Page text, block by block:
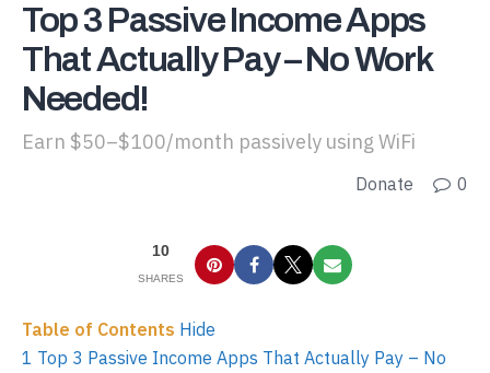
Top 3 Passive Income Apps
That Actually Pay – No Work
Needed!
Earn $50–$100/month passively using WiFi
Donate 0
10
SHARES
Table of Contents Hide
1 Top 3 Passive Income Apps That Actually Pay – No